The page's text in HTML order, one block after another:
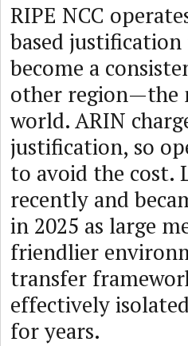
RIPE NCC
based
become a
other region—the
world. ARIN
justification, so
to avoid the cost.
recently and
in 2025 as large
friendlier
transfer
effectively
for years.